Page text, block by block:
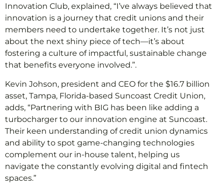
Innovation Club, explained, “I’ve always believed that
innovation is a journey that credit unions and their
members need to undertake together. It’s not just
about the next shiny piece of tech—it’s about
fostering a culture of impactful, sustainable change
that benefits everyone involved.”.
Kevin Johson, president and CEO for the $16.7 billion
asset, Tampa, Florida-based Suncoast Credit Union,
adds, “Partnering with BIG has been like adding a
turbocharger to our innovation engine at Suncoast.
Their keen understanding of credit union dynamics
and ability to spot game-changing technologies
complement our in-house talent, helping us
navigate the constantly evolving digital and fintech
spaces.”